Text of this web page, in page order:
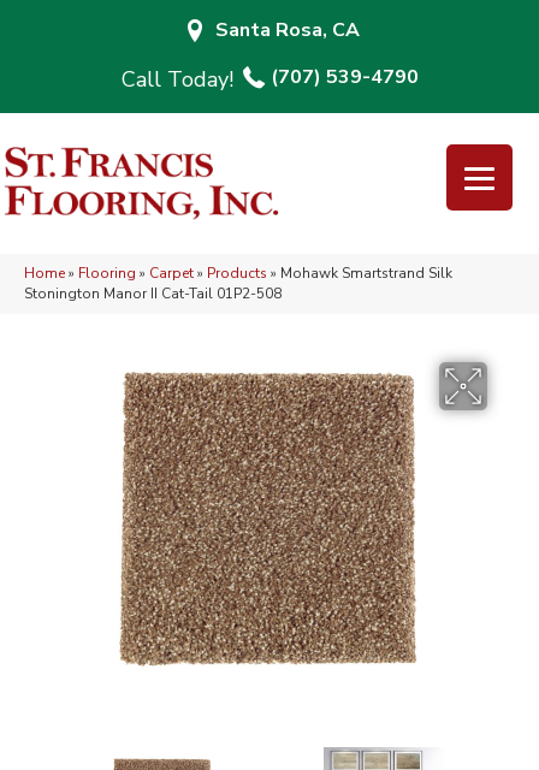
Santa Rosa, CA
(707) 539-4790
Home» Flooring » Carpet» Products » Mohawk Smartstrand Silk
Stonington Manor II Cat-Tail 01P2-508